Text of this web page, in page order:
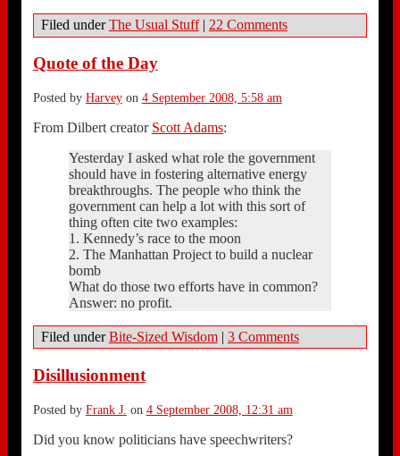
Filed underThe Usual Stuff | 22 Comments
Quote of the Day
Posted by Harveyon 4 September 2008, 5:58 am
From Dilbert creator Scott Adams:
Yesterday I asked what role the government
should have in fostering alternative energy
breakthroughs. The people who think the
government can help a lot with this sort of
thing often cite two examples:
1. Kennedy’s race to the moon
2. The Manhattan Project to build a nuclear
bomb
What do those two efforts have in common?
Answer: no profit.
Filed underBite-Sized Wisdom | 3 Comments
Disillusionment
Posted by Frank J. on 4 September 2008, 12:31 am
Did you know politicians have speechwriters?